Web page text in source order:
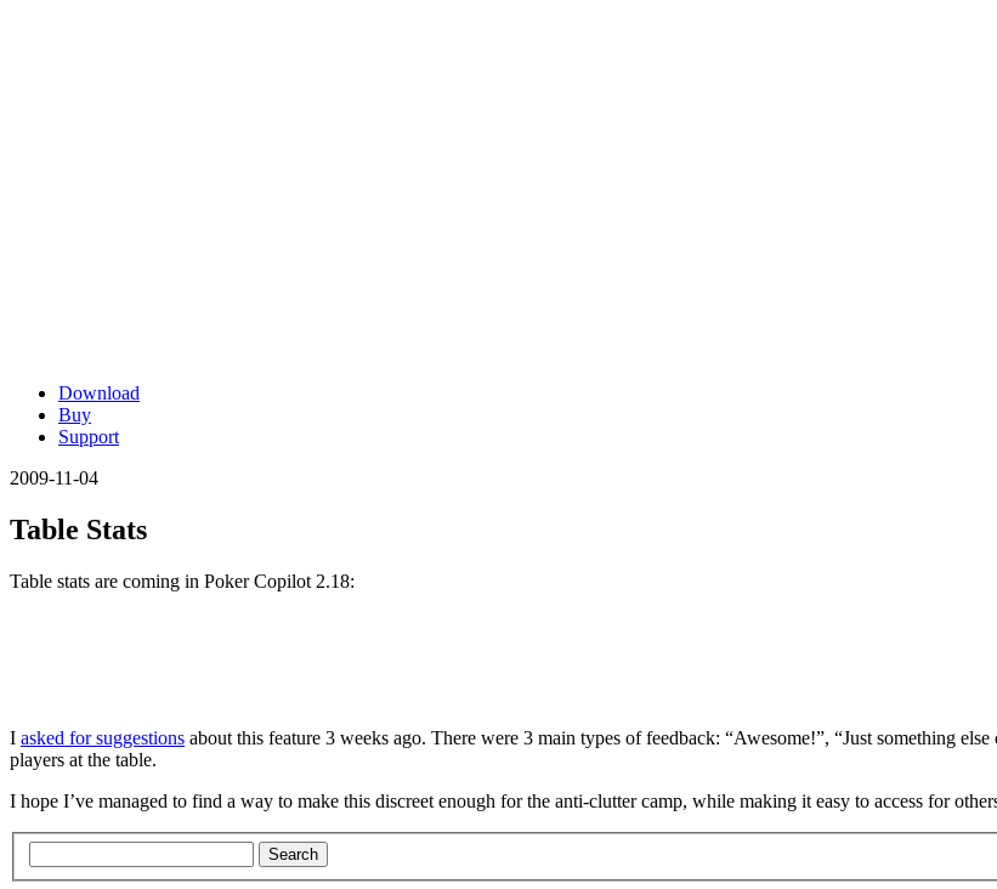
Download
Buy
Support
2009-11-04
Table Stats
Table stats are coming in Poker Copilot 2.18:
I asked for suggestions about this feature 3 weeks ago. There were 3 main types of feedback: “Awesome!”, “Just something
players at the table.
I hope I’ve managed to find a way to make this discreet enough for the anti-clutter camp, while making it easy to access for
Search